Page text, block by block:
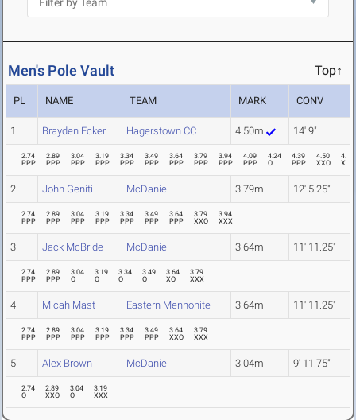
Men's Pole Vault Top↑
PL NAME TEAM MARK CONV
1 Brayden Ecker Hagerstown CC 4.50m 14' 9"
2.74
PPP
2.89
PPP
3.04
PPP
3.19
PPP
3.34
PPP
3.49
PPP
3.64
PPP
3.79
PPP
3.94
PPP
4.09
PPP
4.24
O
4.39
PPP
4.50
XXO
4.69
XXX
2 John Geniti McDaniel 3.79m 12' 5.25"
2.74
PPP
2.89
PPP
3.04
PPP
3.19
PPP
3.34
PPP
3.49
PPP
3.64
PPP
3.79
XXO
3.94
XXX
3 Jack McBride McDaniel 3.64m 11' 11.25"
2.74
PPP
2.89
PPP
3.04
O
3.19
O
3.34
O
3.49
O
3.64
XO
3.79
XXX
4 Micah Mast Eastern Mennonite 3.64m 11' 11.25"
2.74
PPP
2.89
PPP
3.04
PPP
3.19
PPP
3.34
PPP
3.49
PPP
3.64
XXO
3.79
XXX
5 Alex Brown McDaniel 3.04m 9' 11.75"
2.74
O
2.89
XXO
3.04
O
3.19
XXX